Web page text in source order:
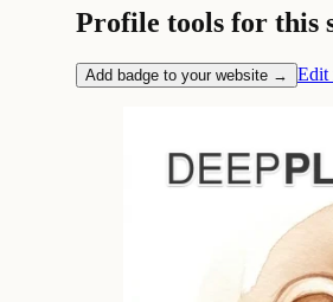
Profile tools for this
Add badge to your website → Edit